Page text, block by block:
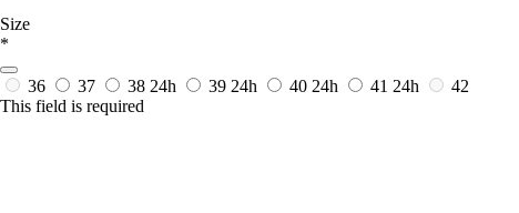
Size
*
36 37 38 24h 39 24h 40 24h 41 24h
42
This field is required